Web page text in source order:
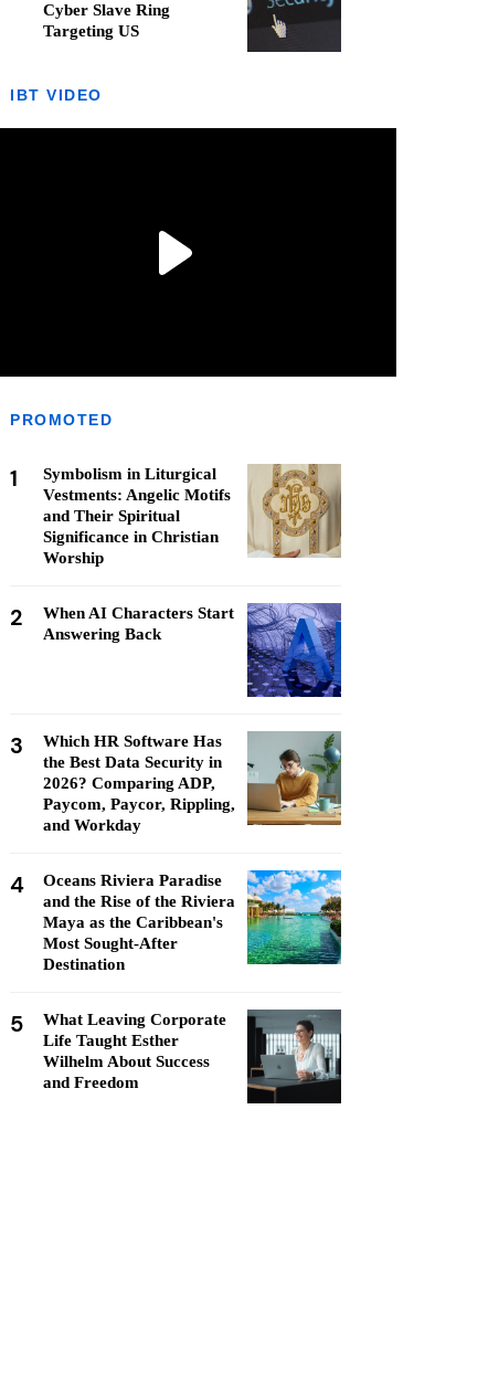
Cyber Slave Ring
Targeting US
IBT VIDEO
PROMOTED
1
Symbolism in Liturgical
Vestments: Angelic Motifs
and Their Spiritual
Significance in Christian
Worship
2
When AI Characters Start
Answering Back
3
Which HR Software Has
the Best Data Security in
2026? Comparing ADP,
Paycom, Paycor, Rippling,
and Workday
4
Oceans Riviera Paradise
and the Rise of the Riviera
Maya as the Caribbean's
Most Sought-After
Destination
5
What Leaving Corporate
Life Taught Esther
Wilhelm About Success
and Freedom